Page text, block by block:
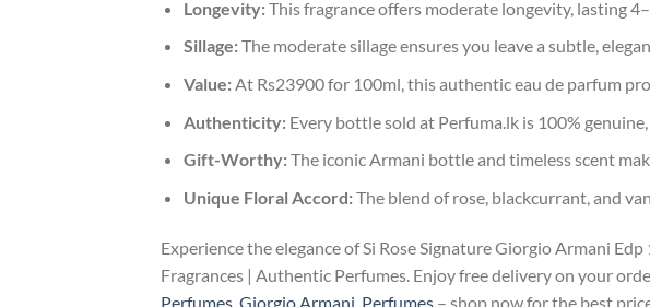
Longevity:This fragrance offers moderate longevity, lasting
Sillage:The moderate sillage ensures you leave a subtle,
Value:At Rs23900 for 100ml, this authentic eau de parfum
Authenticity:Every bottle sold at Perfuma.lk is 100%
Gift-Worthy:The iconic Armani bottle and timeless scent
Unique Floral Accord:The blend of rose, blackcurrant, and
Experience the elegance of Si Rose Signature Giorgio Armani
Fragrances | Authentic Perfumes. Enjoy free delivery on your
Perfumes, Giorgio Armani, Perfumes – shop now for the best